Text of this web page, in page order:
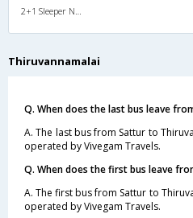
Thiruvannamalai
Q. When does the last bus leave
A. The last bus from Sattur to
operated by Vivegam Travels.
Q. When does the first bus leave
A. The first bus from Sattur to
operated by Vivegam Travels.